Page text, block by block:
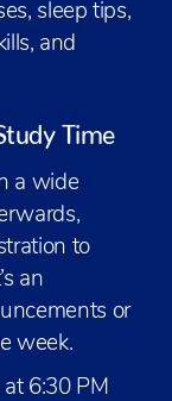
sleep tips,
and
Time
a wide
to
an
or
week.
at 6:30 PM